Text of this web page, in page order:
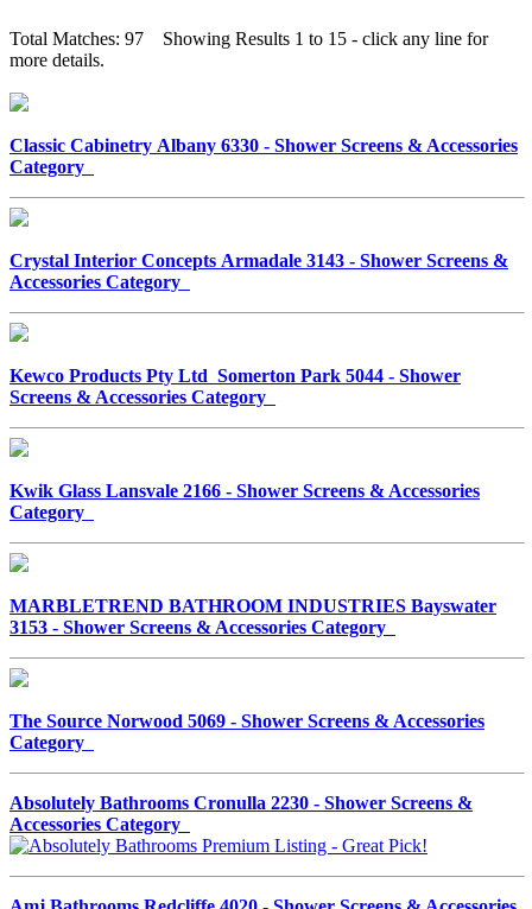
Total Matches: 97 Showing Results 1 to 15 - click any line for
more details.
Classic Cabinetry Albany 6330 - Shower Screens & Accessories
Category
Crystal Interior Concepts Armadale 3143 - Shower Screens &
Accessories Category
Kewco Products Pty Ltd Somerton Park 5044 - Shower
Screens & Accessories Category
Kwik Glass Lansvale 2166 - Shower Screens & Accessories
Category
MARBLETREND BATHROOM INDUSTRIES Bayswater
3153 - Shower Screens & Accessories Category
The Source Norwood 5069 - Shower Screens & Accessories
Category
Absolutely Bathrooms Cronulla 2230 - Shower Screens &
Accessories Category